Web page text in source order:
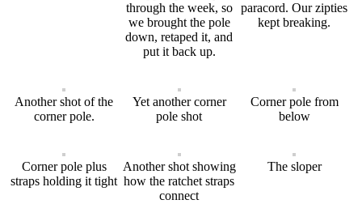
through the week, so
we brought the pole
down, retaped it, and
put it back up.
paracord. Our zipties
kept breaking.
Another shot of the
corner pole.
Yet another corner
pole shot
Corner pole from
below
Corner pole plus
straps holding it tight
Another shot showing
how the ratchet straps
connect
The sloper